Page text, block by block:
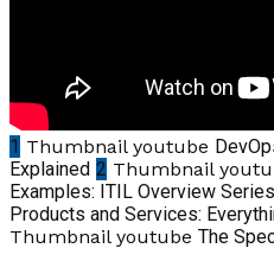
1 Thumbnail youtube
Explained 2 Thumbnail
Examples: ITIL Overview Series
Products and Services:
Thumbnail youtube The